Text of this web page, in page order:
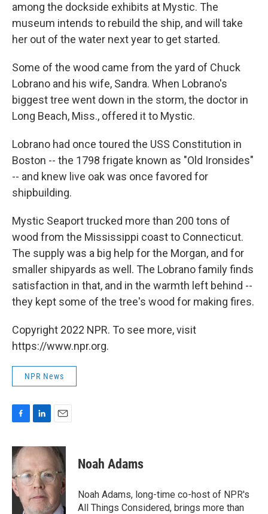
among the dockside exhibits at Mystic. The
museum intends to rebuild the ship, and will take
her out of the water next year to get started.
Some of the wood came from the yard of Chuck
Lobrano and his wife, Sandra. When Lobrano's
biggest tree went down in the storm, the doctor in
Long Beach, Miss., offered it to Mystic.
Lobrano had once toured the USS Constitution in
Boston -- the 1798 frigate known as "Old Ironsides"
-- and knew live oak was once favored for
shipbuilding.
Mystic Seaport trucked more than 200 tons of
wood from the Mississippi coast to Connecticut.
The supply was a big help for the Morgan, and for
smaller shipyards as well. The Lobrano family finds
satisfaction in that, and in the warmth left behind --
they kept some of the tree's wood for making fires.
Copyright 2022 NPR. To see more, visit
https://www.npr.org.
NPR News
c
e
b
o
o
n
e
d
I
n
a
l
Noah Adams
Noah Adams, long-time co-host of NPR's
All Things Considered, brings more than